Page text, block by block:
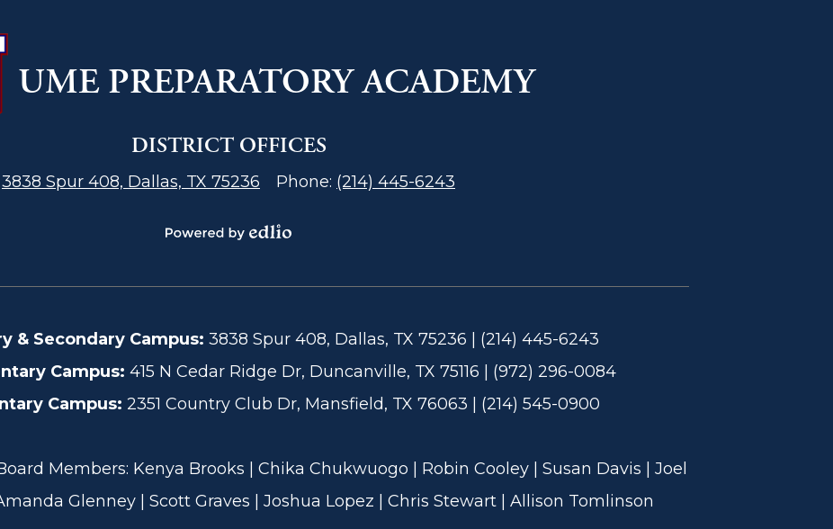
UME PREPARATORY ACADEMY
DISTRICT OFFICES
3838 Spur 408, Dallas, TX 75236 Phone: (214) 445-6243
Edlio
& Secondary Campus: 3838 Spur 408, Dallas, TX 75236 | (214) 445-6243
Campus: 415 N Cedar Ridge Dr, Duncanville, TX 75116 | (972) 296-0084
Campus: 2351 Country Club Dr, Mansfield, TX 76063 | (214) 545-0900
Members: Kenya Brooks | Chika Chukwuogo | Robin Cooley | Susan Davis | Joel
Glenney | Scott Graves | Joshua Lopez | Chris Stewart | Allison Tomlinson